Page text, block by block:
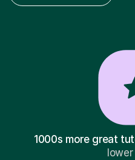
1000s more great